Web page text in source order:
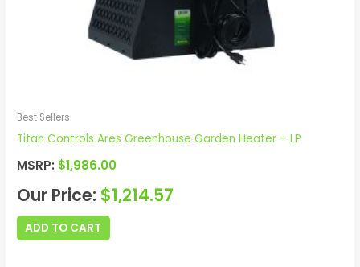
Best Sellers
Titan Controls Ares Greenhouse Garden Heater – LP
MSRP: $1,986.00
Our Price: $1,214.57
ADD TO CART